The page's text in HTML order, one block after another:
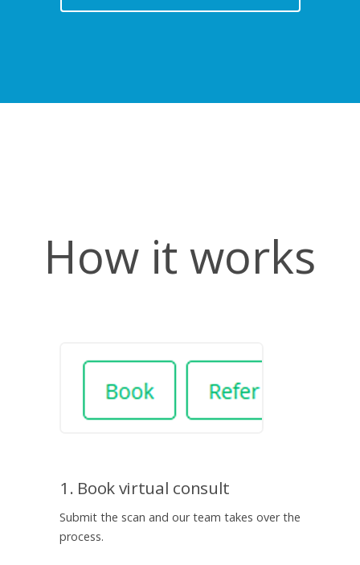
How it works
1. Book virtual consult
Submit the scan and our team takes over the
process.